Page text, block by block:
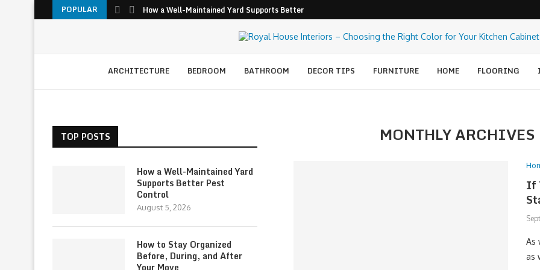
POPULAR How a Well-Maintained Yard Supports Better Pest Control
ARCHITECTURE BEDROOM BATHROOM DECOR TIPS FURNITURE HOME FLOORING
MONTHLY ARCHIVES
If
As
as
TOP POSTS
How a Well-Maintained Yard
Supports Better Pest
Control
August 5, 2026
How to Stay Organized
Before, During, and After